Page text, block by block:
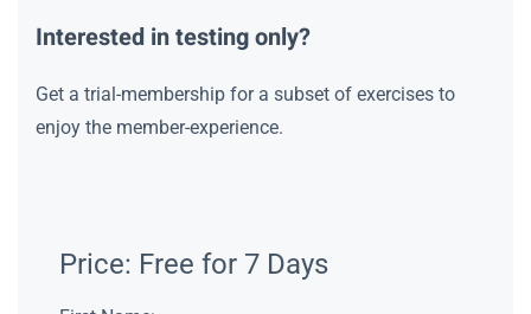
Interested in testing only?
Get a trial-membership for a subset of exercises to
enjoy the member-experience.
Price: Free for 7 Days